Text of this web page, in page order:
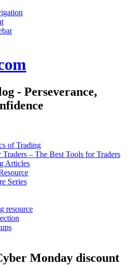
- Perseverance,
of Trading
Traders – The Best Tools for Traders
Articles
Series
resource
Monday discount